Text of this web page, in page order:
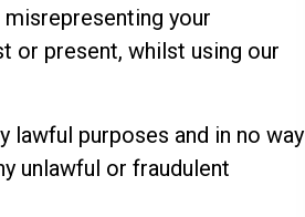
your
or present, whilst using our
lawful purposes and in no way
unlawful or fraudulent